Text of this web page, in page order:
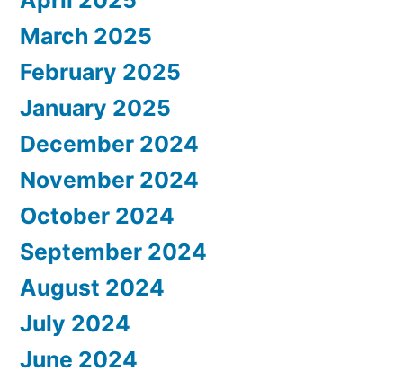
March 2025
February 2025
January 2025
December 2024
November 2024
October 2024
September 2024
August 2024
July 2024
June 2024